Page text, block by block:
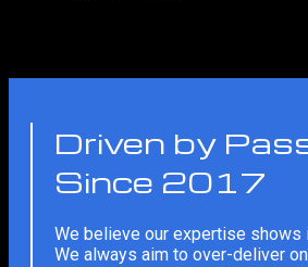
quantity
Driven by
Since 2017
We believe our expertise shows
We always aim to over-deliver